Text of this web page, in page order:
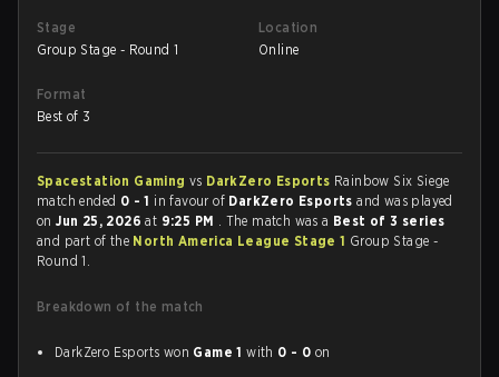
Stage
Group Stage - Round 1
Location
Online
Format
Best of 3
Spacestation Gaming vs DarkZero Esports Rainbow Six Siege
match ended 0 - 1 in favour of DarkZero Esportsand was played
onJun 25, 2026at 9:25 PM . The match was a Best of 3 series
and part of the North America League Stage 1 Group Stage -
Round 1.
Breakdown of the match
DarkZero Esports won Game 1 with 0 - 0 on